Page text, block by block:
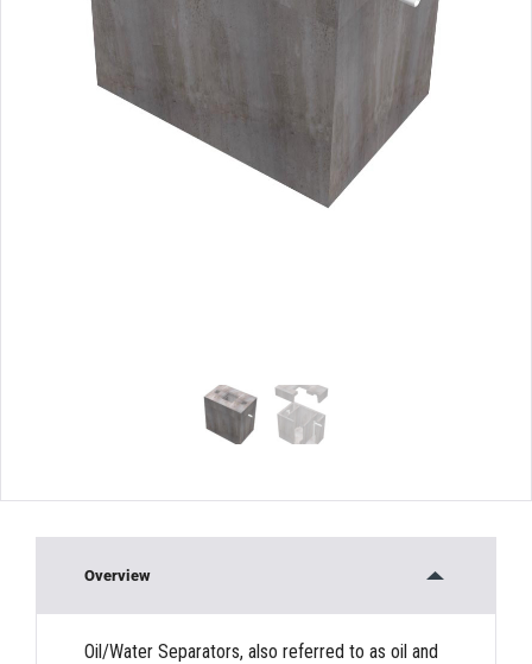
Overview
Oil/Water Separators, also referred to as oil and